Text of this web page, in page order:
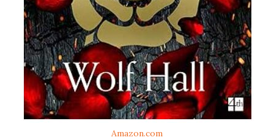
Amazon.com